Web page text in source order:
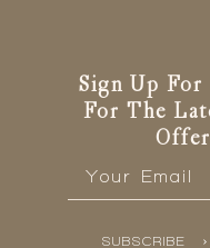
Sign Up
For The
SUBSCRIBE